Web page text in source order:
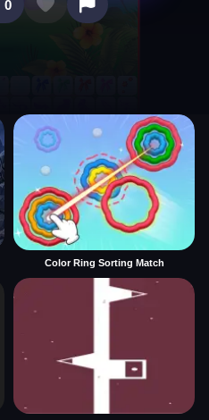
0
Color Ring Sorting Match